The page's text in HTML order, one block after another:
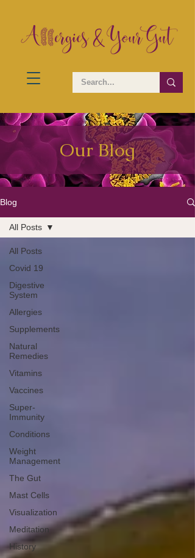
Our Blog
Blog
All Posts
Covid 19
Digestive
System
Allergies
Supplements
Natural
Remedies
Vitamins
Vaccines
Super-
Immunity
Conditions
Weight
Management
The Gut
Mast Cells
Visualization
Meditation
History
All Posts